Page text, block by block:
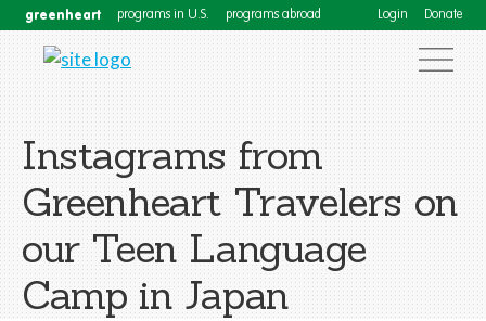
greenheart programs in U.S. programs abroad Login Donate
Instagrams from
Greenheart Travelers on
our Teen Language
Camp in Japan